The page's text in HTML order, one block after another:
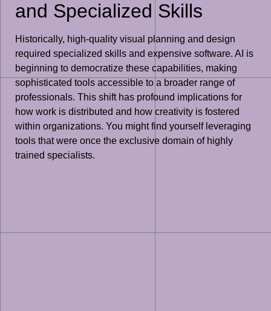
and Specialized Skills
Historically, high-quality visual planning and design
required specialized skills and expensive software. AI is
beginning to democratize these capabilities, making
sophisticated tools accessible to a broader range of
professionals. This shift has profound implications for
how work is distributed and how creativity is fostered
within organizations. You might find yourself leveraging
tools that were once the exclusive domain of highly
trained specialists.